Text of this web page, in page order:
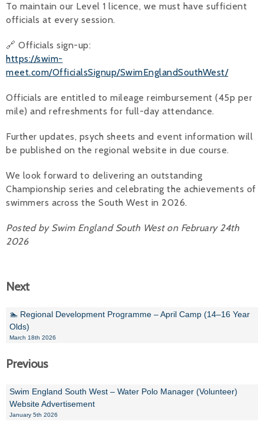
To maintain our Level 1 licence, we must have sufficient
officials at every session.
🔗 Officials sign-up:
https://swim-
meet.com/OfficialsSignup/SwimEnglandSouthWest/
Officials are entitled to mileage reimbursement (45p per
mile) and refreshments for full-day attendance.
Further updates, psych sheets and event information will
be published on the regional website in due course.
We look forward to delivering an outstanding
Championship series and celebrating the achievements of
swimmers across the South West in 2026.
Posted by Swim England South West on February 24th
2026
Next
🏊 Regional Development Programme – April Camp (14–16 Year
Olds)
March 18th 2026
Previous
Swim England South West – Water Polo Manager (Volunteer)
Website Advertisement
January 5th 2026